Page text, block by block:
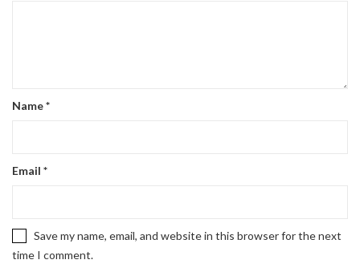
Name*
Email *
Save my name, email, and website in this browser for the next
time I comment.